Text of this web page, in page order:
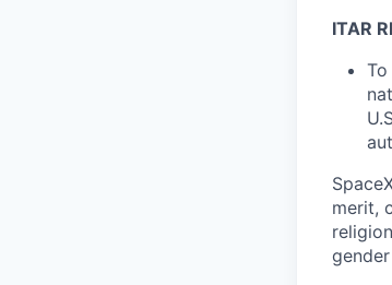
ITAR
merit,